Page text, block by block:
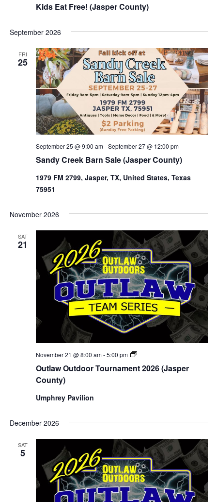
Kids Eat Free! (Jasper County)
September 2026
FRI
25
Sandy Creek Barn Sale (Jasper County)
September 25 @ 9:00 am-September 27 @ 12:00 pm
1979 FM 2799, Jasper, TX, United States, Texas
75951
November 2026
SAT
21
Outlaw Outdoor Tournament 2026 (Jasper
County)
November 21 @ 8:00 am-5:00 pm
Outlaw
Tournament
Umphrey Pavilion
December 2026
SAT
5